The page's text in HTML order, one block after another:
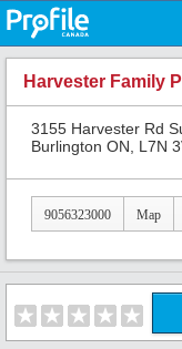
Harvester Family
3155 Harvester Rd
Burlington ON, L7N
9056323000 Map